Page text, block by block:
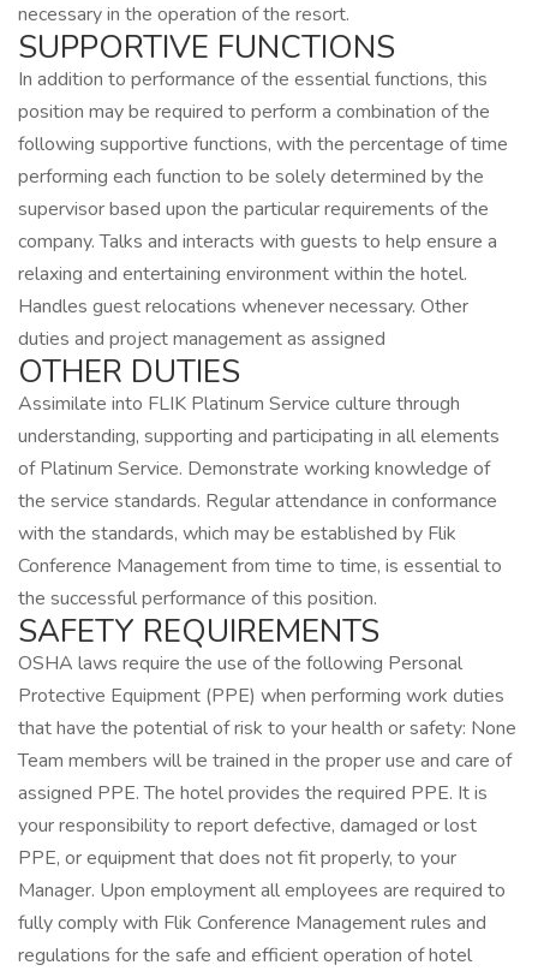
necessary in the operation of the resort.
SUPPORTIVE FUNCTIONS
In addition to performance of the essential functions, this
position may be required to perform a combination of the
following supportive functions, with the percentage of time
performing each function to be solely determined by the
supervisor based upon the particular requirements of the
company. Talks and interacts with guests to help ensure a
relaxing and entertaining environment within the hotel.
Handles guest relocations whenever necessary. Other
duties and project management as assigned
OTHER DUTIES
Assimilate into FLIK Platinum Service culture through
understanding, supporting and participating in all elements
of Platinum Service. Demonstrate working knowledge of
the service standards. Regular attendance in conformance
with the standards, which may be established by Flik
Conference Management from time to time, is essential to
the successful performance of this position.
SAFETY REQUIREMENTS
OSHA laws require the use of the following Personal
Protective Equipment (PPE) when performing work duties
that have the potential of risk to your health or safety: None
Team members will be trained in the proper use and care of
assigned PPE. The hotel provides the required PPE. It is
your responsibility to report defective, damaged or lost
PPE, or equipment that does not fit properly, to your
Manager. Upon employment all employees are required to
fully comply with Flik Conference Management rules and
regulations for the safe and efficient operation of hotel